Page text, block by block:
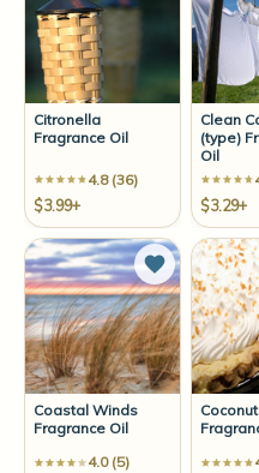
Citronella
Fragrance Oil
4.8 (36)
$3.99+
Clean
(type)
Oil
$3.29+
Coastal Winds
Fragrance Oil
4.0 (5)
Add to